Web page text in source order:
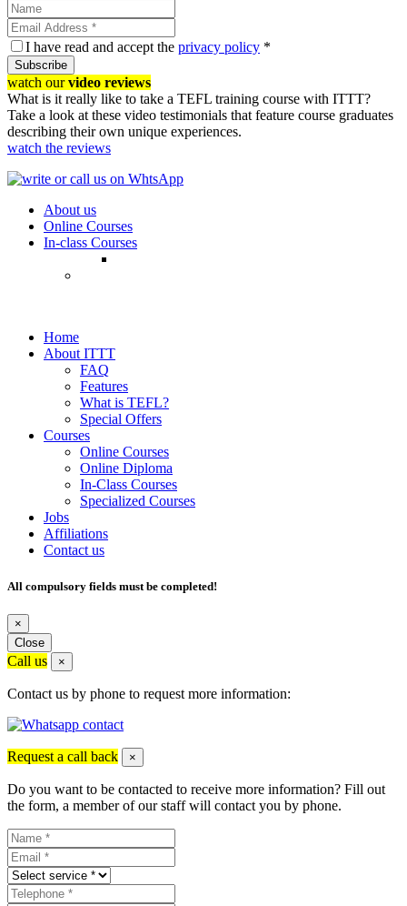
I have read and accept the privacy policy *
Subscribe
watch ourvideo reviews
What is it really like to take a TEFL training course with ITTT?
Take a look at these video testimonials that feature course graduates
describing their own unique experiences.
watch the reviews
About us
Online Courses
In-class Courses
Home
About ITTT
FAQ
Features
What is TEFL?
Special Offers
Courses
Online Courses
Online Diploma
In-Class Courses
Specialized Courses
Jobs
Affiliations
Contact us
All compulsory fields must be completed!
×
Close
Call us ×
Contact us by phone to request more information:
Request a call back ×
Do you want to be contacted to receive more information? Fill out
the form, a member of our staff will contact you by phone.